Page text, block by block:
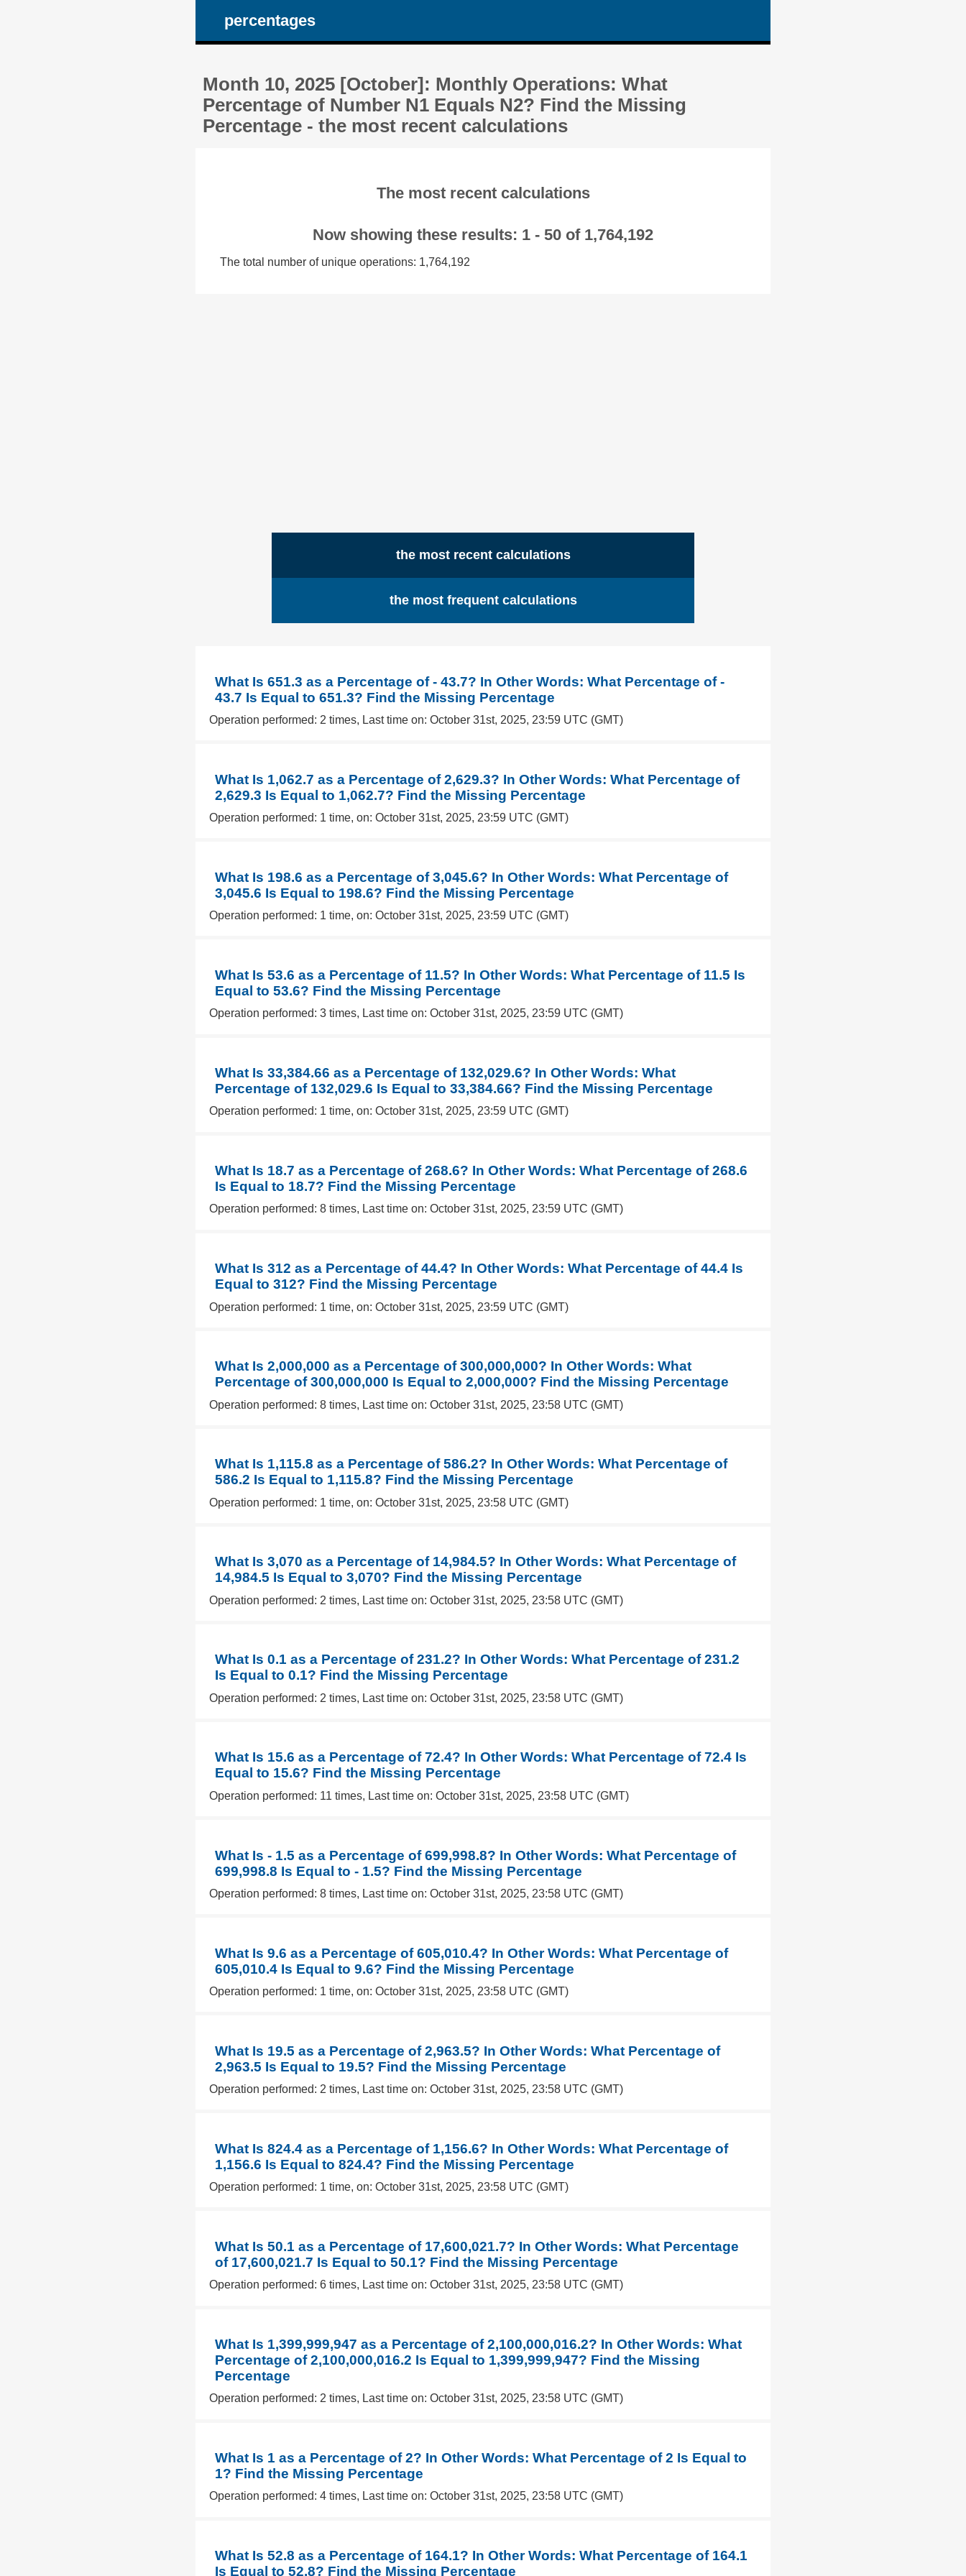
percentages
Month 10, 2025 [October]: Monthly Operations: What
Percentage of Number N1 Equals N2? Find the Missing
Percentage - the most recent calculations
The most recent calculations
Now showing these results: 1 - 50 of 1,764,192
The total number of unique operations: 1,764,192
the most recent calculations
the most frequent calculations
What Is 651.3 as a Percentage of - 43.7? In Other Words: What Percentage of -
43.7 Is Equal to 651.3? Find the Missing Percentage
Operation performed: 2 times, Last time on: October 31st, 2025, 23:59 UTC (GMT)
What Is 1,062.7 as a Percentage of 2,629.3? In Other Words: What Percentage of
2,629.3 Is Equal to 1,062.7? Find the Missing Percentage
Operation performed: 1 time, on: October 31st, 2025, 23:59 UTC (GMT)
What Is 198.6 as a Percentage of 3,045.6? In Other Words: What Percentage of
3,045.6 Is Equal to 198.6? Find the Missing Percentage
Operation performed: 1 time, on: October 31st, 2025, 23:59 UTC (GMT)
What Is 53.6 as a Percentage of 11.5? In Other Words: What Percentage of 11.5 Is
Equal to 53.6? Find the Missing Percentage
Operation performed: 3 times, Last time on: October 31st, 2025, 23:59 UTC (GMT)
What Is 33,384.66 as a Percentage of 132,029.6? In Other Words: What
Percentage of 132,029.6 Is Equal to 33,384.66? Find the Missing Percentage
Operation performed: 1 time, on: October 31st, 2025, 23:59 UTC (GMT)
What Is 18.7 as a Percentage of 268.6? In Other Words: What Percentage of 268.6
Is Equal to 18.7? Find the Missing Percentage
Operation performed: 8 times, Last time on: October 31st, 2025, 23:59 UTC (GMT)
What Is 312 as a Percentage of 44.4? In Other Words: What Percentage of 44.4 Is
Equal to 312? Find the Missing Percentage
Operation performed: 1 time, on: October 31st, 2025, 23:59 UTC (GMT)
What Is 2,000,000 as a Percentage of 300,000,000? In Other Words: What
Percentage of 300,000,000 Is Equal to 2,000,000? Find the Missing Percentage
Operation performed: 8 times, Last time on: October 31st, 2025, 23:58 UTC (GMT)
What Is 1,115.8 as a Percentage of 586.2? In Other Words: What Percentage of
586.2 Is Equal to 1,115.8? Find the Missing Percentage
Operation performed: 1 time, on: October 31st, 2025, 23:58 UTC (GMT)
What Is 3,070 as a Percentage of 14,984.5? In Other Words: What Percentage of
14,984.5 Is Equal to 3,070? Find the Missing Percentage
Operation performed: 2 times, Last time on: October 31st, 2025, 23:58 UTC (GMT)
What Is 0.1 as a Percentage of 231.2? In Other Words: What Percentage of 231.2
Is Equal to 0.1? Find the Missing Percentage
Operation performed: 2 times, Last time on: October 31st, 2025, 23:58 UTC (GMT)
What Is 15.6 as a Percentage of 72.4? In Other Words: What Percentage of 72.4 Is
Equal to 15.6? Find the Missing Percentage
Operation performed: 11 times, Last time on: October 31st, 2025, 23:58 UTC (GMT)
What Is - 1.5 as a Percentage of 699,998.8? In Other Words: What Percentage of
699,998.8 Is Equal to - 1.5? Find the Missing Percentage
Operation performed: 8 times, Last time on: October 31st, 2025, 23:58 UTC (GMT)
What Is 9.6 as a Percentage of 605,010.4? In Other Words: What Percentage of
605,010.4 Is Equal to 9.6? Find the Missing Percentage
Operation performed: 1 time, on: October 31st, 2025, 23:58 UTC (GMT)
What Is 19.5 as a Percentage of 2,963.5? In Other Words: What Percentage of
2,963.5 Is Equal to 19.5? Find the Missing Percentage
Operation performed: 2 times, Last time on: October 31st, 2025, 23:58 UTC (GMT)
What Is 824.4 as a Percentage of 1,156.6? In Other Words: What Percentage of
1,156.6 Is Equal to 824.4? Find the Missing Percentage
Operation performed: 1 time, on: October 31st, 2025, 23:58 UTC (GMT)
What Is 50.1 as a Percentage of 17,600,021.7? In Other Words: What Percentage
of 17,600,021.7 Is Equal to 50.1? Find the Missing Percentage
Operation performed: 6 times, Last time on: October 31st, 2025, 23:58 UTC (GMT)
What Is 1,399,999,947 as a Percentage of 2,100,000,016.2? In Other Words: What
Percentage of 2,100,000,016.2 Is Equal to 1,399,999,947? Find the Missing
Percentage
Operation performed: 2 times, Last time on: October 31st, 2025, 23:58 UTC (GMT)
What Is 1 as a Percentage of 2? In Other Words: What Percentage of 2 Is Equal to
1? Find the Missing Percentage
Operation performed: 4 times, Last time on: October 31st, 2025, 23:58 UTC (GMT)
What Is 52.8 as a Percentage of 164.1? In Other Words: What Percentage of 164.1
Is Equal to 52.8? Find the Missing Percentage